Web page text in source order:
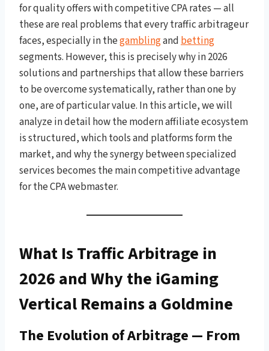
for quality offers with competitive CPA rates — all
these are real problems that every traffic arbitrageur
faces, especially in thegamblingand betting
segments. However, this is precisely why in 2026
solutions and partnerships that allow these barriers
to be overcome systematically, rather than one by
one, are of particular value. In this article, we will
analyze in detail how the modern affiliate ecosystem
is structured, which tools and platforms form the
market, and why the synergy between specialized
services becomes the main competitive advantage
for the CPA webmaster.
What Is Traffic Arbitrage in
2026 and Why the iGaming
Vertical Remains a Goldmine
The Evolution of Arbitrage — From